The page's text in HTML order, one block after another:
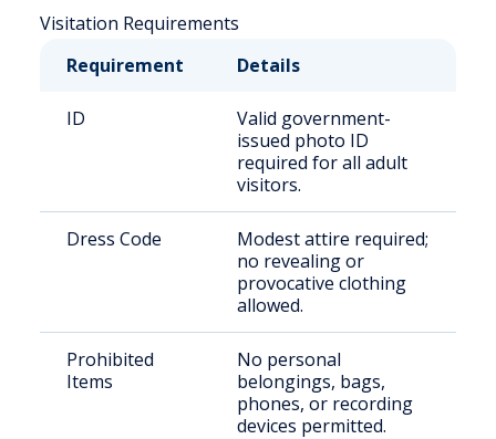
Visitation Requirements
Requirement
Details
ID
Valid government-
issued photo ID
required for all adult
visitors.
Dress Code
Modest attire required;
no revealing or
provocative clothing
allowed.
Prohibited
Items
No personal
belongings, bags,
phones, or recording
devices permitted.